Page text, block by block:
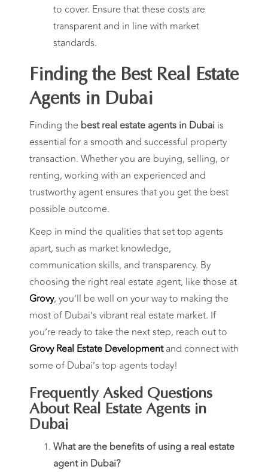
to cover. Ensure that these costs are
transparent and in line with market
standards.
Finding the Best Real Estate
Agents in Dubai
Finding the best real estate agents in Dubaiis
essential for a smooth and successful property
transaction. Whether you are buying, selling, or
renting, working with an experienced and
trustworthy agent ensures that you get the best
possible outcome.
Keep in mind the qualities that set top agents
apart, such as market knowledge,
communication skills, and transparency. By
choosing the right real estate agent, like those at
Grovy, you’ll be well on your way to making the
most of Dubai’s vibrant real estate market. If
you’re ready to take the next step, reach out to
Grovy Real Estate Developmentand connect with
some of Dubai’s top agents today!
Frequently Asked Questions
About Real Estate Agents in
Dubai
What are the benefits of using a real estate
agent in Dubai?